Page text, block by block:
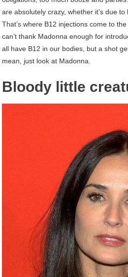
are absolutely crazy, whether it’s due to
That’s where B12 injections come to
can’t thank Madonna enough for
all have B12 in our bodies, but a shot
mean, just look at Madonna.
Bloody little